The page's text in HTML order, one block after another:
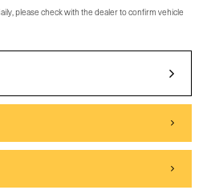
please check with the dealer to confirm vehicle